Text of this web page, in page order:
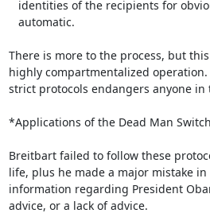
There is more to the process, but
highly compartmentalized
strict protocols endangers anyone in
*Applications of the Dead Man
Breitbart failed to follow these
life, plus he made a major mistake
information regarding President
advice, or a lack of advice.